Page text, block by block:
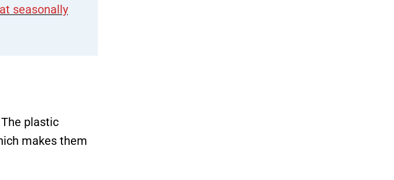
seasonally
plastic
makes them